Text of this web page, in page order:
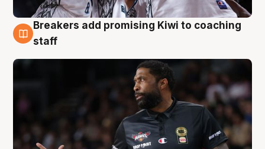
4 Aug
Breakers add promising Kiwi to coaching
staff